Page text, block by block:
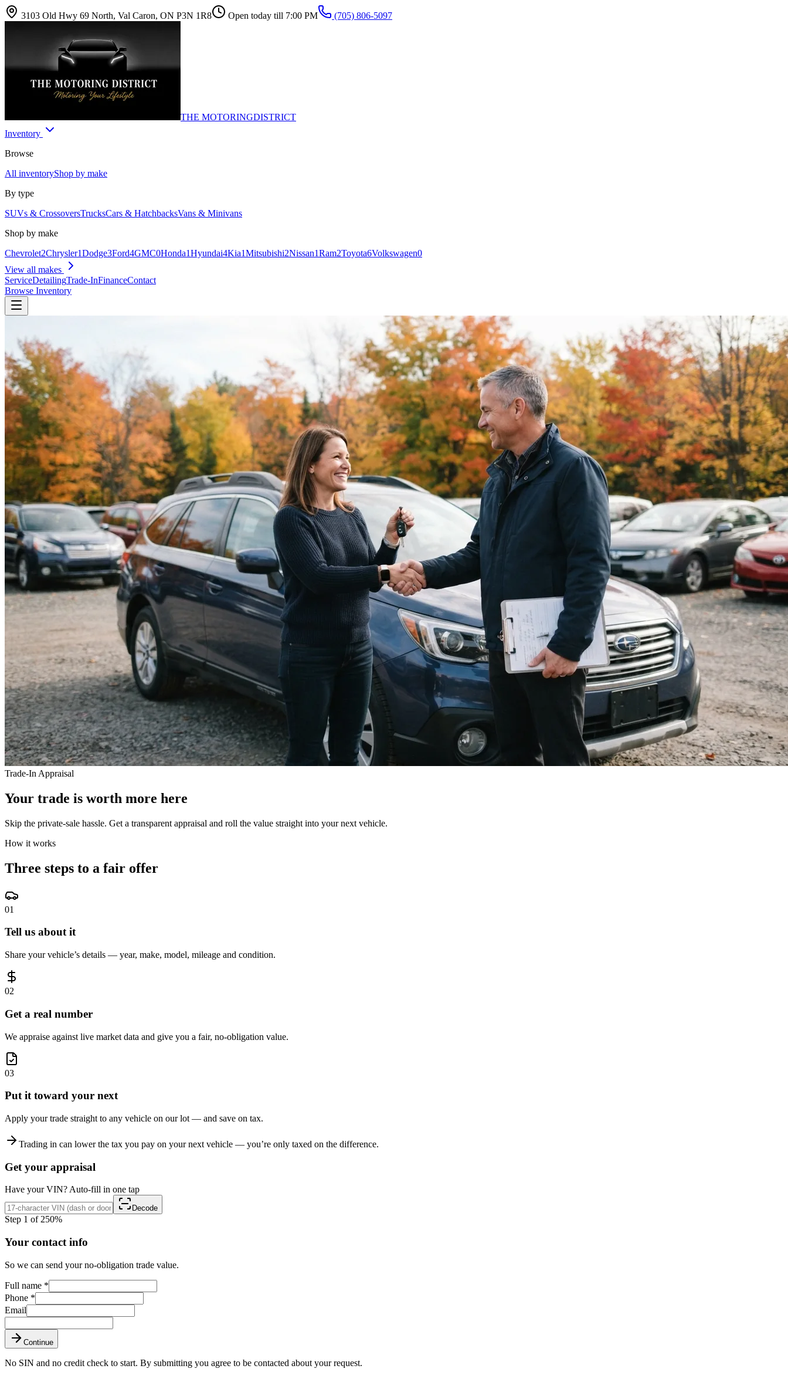
3103 Old Hwy 69 North, Val Caron, ON P3N 1R8 Open today till 7:00 PM (705) 806-5097
THE MOTORINGDISTRICT
Inventory
Browse
All inventoryShop by make
By type
SUVs & CrossoversTrucksCars & HatchbacksVans & Minivans
Shop by make
Chevrolet2Chrysler1Dodge3Ford4GMC0Honda1Hyundai4Kia1Mitsubishi2Nissan1Ram2Toyota6Volkswagen0
View all makes
ServiceDetailingTrade-InFinanceContact
Browse Inventory
Trade-In Appraisal
Your trade is worth more here
Skip the private-sale hassle. Get a transparent appraisal and roll the value straight into your next vehicle.
How it works
Three steps to a fair offer
01
Tell us about it
Share your vehicle’s details — year, make, model, mileage and condition.
02
Get a real number
We appraise against live market data and give you a fair, no-obligation value.
03
Put it toward your next
Apply your trade straight to any vehicle on our lot — and save on tax.
Trading in can lower the tax you pay on your next vehicle — you’re only taxed on the difference.
Get your appraisal
Have your VIN? Auto-fill in one tap
Decode
Step 1 of 250%
Your contact info
So we can send your no-obligation trade value.
Full name *
Phone *
Email
Continue
No SIN and no credit check to start. By submitting you agree to be contacted about your request.